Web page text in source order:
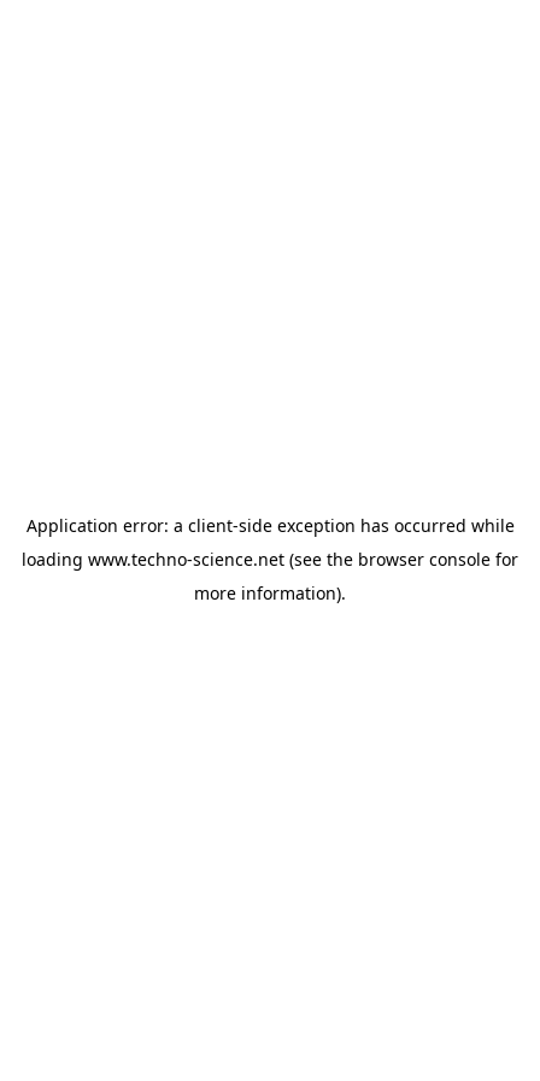
Application error: a client-side exception has occurred while
loading www.techno-science.net (see the browser console for
more information).